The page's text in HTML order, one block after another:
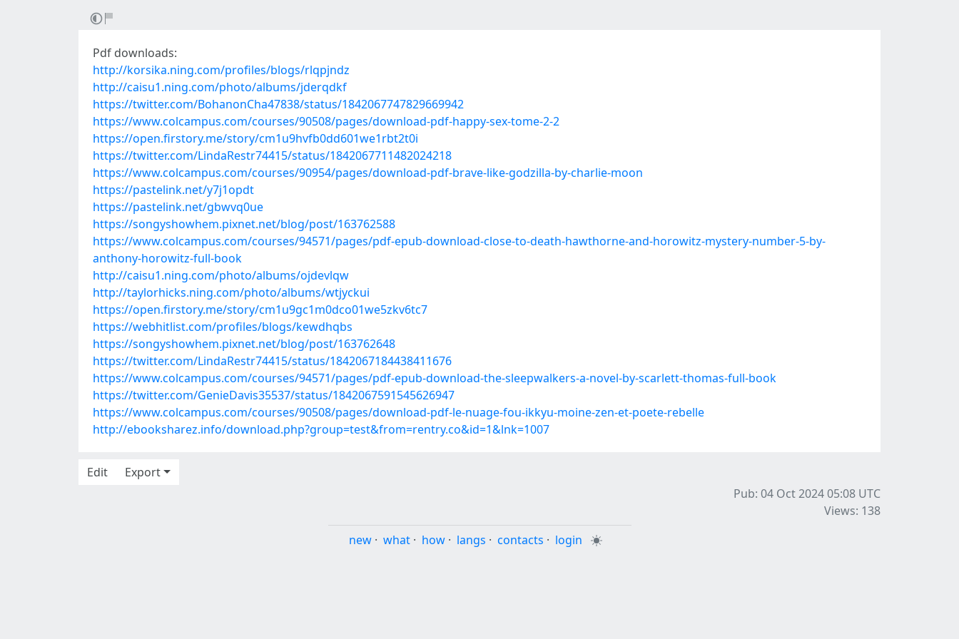
Pdf downloads:
http://korsika.ning.com/profiles/blogs/rlqpjndz
http://caisu1.ning.com/photo/albums/jderqdkf
https://twitter.com/BohanonCha47838/status/1842067747829669942
https://www.colcampus.com/courses/90508/pages/download-pdf-happy-sex-tome-2-2
https://open.firstory.me/story/cm1u9hvfb0dd601we1rbt2t0i
https://twitter.com/LindaRestr74415/status/1842067711482024218
https://www.colcampus.com/courses/90954/pages/download-pdf-brave-like-godzilla-by-charlie-moon
https://pastelink.net/y7j1opdt
https://pastelink.net/gbwvq0ue
https://songyshowhem.pixnet.net/blog/post/163762588
https://www.colcampus.com/courses/94571/pages/pdf-epub-download-close-to-death-hawthorne-and-horowitz-mystery-number-5-by-
anthony-horowitz-full-book
http://caisu1.ning.com/photo/albums/ojdevlqw
http://taylorhicks.ning.com/photo/albums/wtjyckui
https://open.firstory.me/story/cm1u9gc1m0dco01we5zkv6tc7
https://webhitlist.com/profiles/blogs/kewdhqbs
https://songyshowhem.pixnet.net/blog/post/163762648
https://twitter.com/LindaRestr74415/status/1842067184438411676
https://www.colcampus.com/courses/94571/pages/pdf-epub-download-the-sleepwalkers-a-novel-by-scarlett-thomas-full-book
https://twitter.com/GenieDavis35537/status/1842067591545626947
https://www.colcampus.com/courses/90508/pages/download-pdf-le-nuage-fou-ikkyu-moine-zen-et-poete-rebelle
http://ebooksharez.info/download.php?group=test&from=rentry.co&id=1&lnk=1007
Edit
Export
Pub: 04 Oct 2024 05:08 UTC
Views: 138
new · what · how · langs · contacts · login